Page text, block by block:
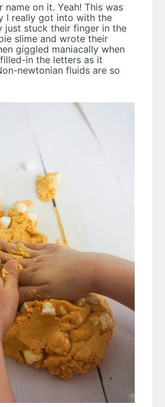
name on it. Yeah! This was
I really got into with the
just stuck their finger in the
slime and wrote their
giggled maniacally when
in the letters as it
newtonian fluids are so